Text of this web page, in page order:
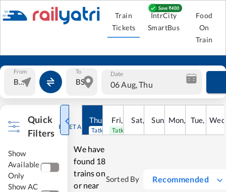
Train
Tickets
IntrCity
SmartBus
Food
On
Train
From To Date
06 Aug, Thu
Quick
Filters
RESET ALL
Show
Available
Only
Show AC
Thu, Aug
Tatkal open
Fri, Aug
Tatkal open
Sat, Aug
Sun, 9Aug
Mon, 10Aug
Tue, 11
Wed
We have
found 18
trains on
or near
Sorted By Recommended